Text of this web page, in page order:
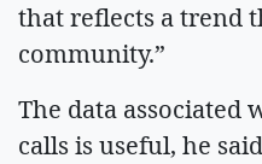
that reflects a trend
community.”
The data associated
calls is useful, he